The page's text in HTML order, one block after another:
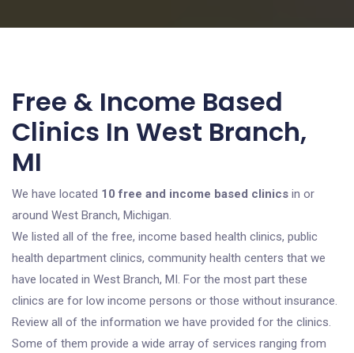
Free & Income Based
Clinics In West Branch,
MI
We have located 10 free and income based clinics in or
around West Branch, Michigan.
We listed all of the free, income based health clinics, public
health department clinics, community health centers that we
have located in West Branch, MI. For the most part these
clinics are for low income persons or those without insurance.
Review all of the information we have provided for the clinics.
Some of them provide a wide array of services ranging from